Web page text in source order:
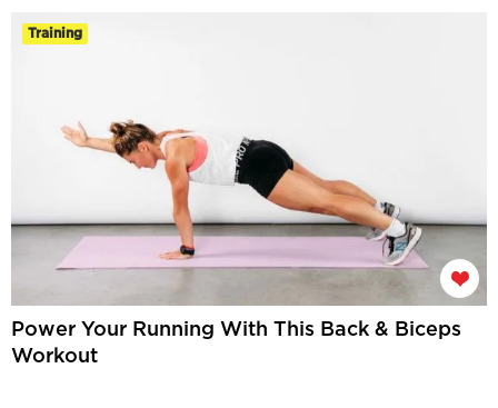
Training
Power Your Running With This Back & Biceps
Workout